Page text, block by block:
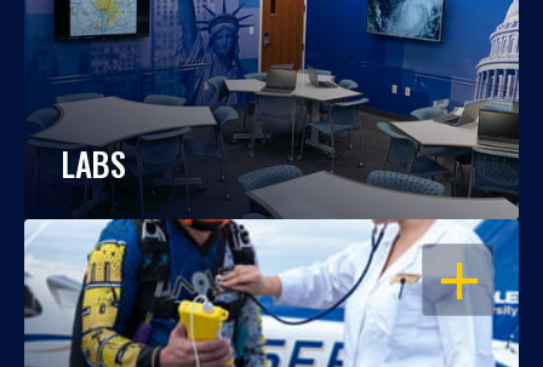
LABS
OPEN